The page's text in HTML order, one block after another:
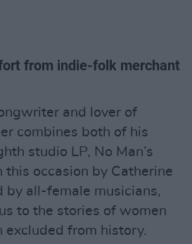
from indie-folk merchant
and lover of
combines both of his
studio LP, No Man’s
this occasion by Catherine
by all-female musicians,
to the stories of women
excluded from history.